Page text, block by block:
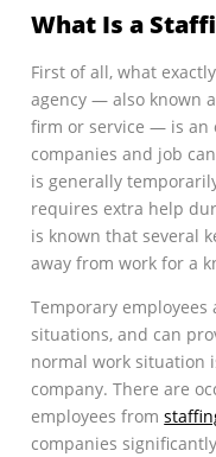
What Is a
First of all, what
agency — also known
firm or service — is an
companies and job
is generally
requires extra help
is known that several
away from work for a
Temporary
situations, and can
normal work situation
company. There are
employees from
companies